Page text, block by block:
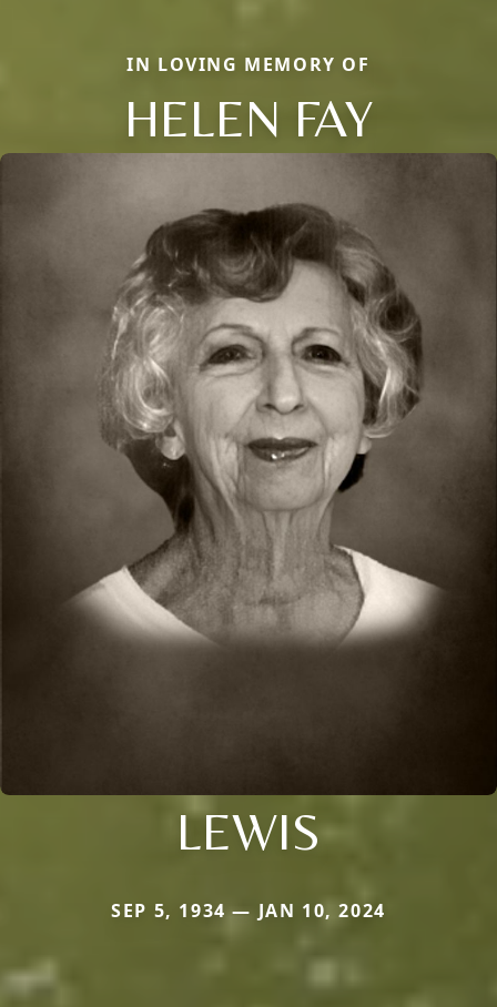
IN LOVING MEMORY OF
HELEN FAY
LEWIS
SEP 5, 1934 — JAN 10, 2024